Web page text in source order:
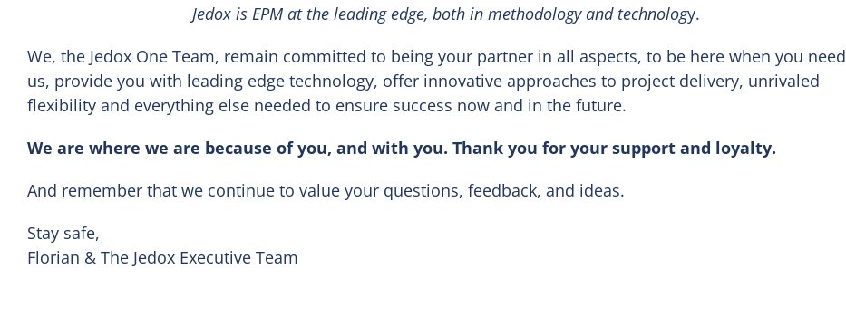
Jedox is EPM at the leading edge, both in methodology and technology.
We, the Jedox One Team, remain committed to being your partner in all aspects, to be here when you need
us, provide you with leading edge technology, offer innovative approaches to project delivery, unrivaled
flexibility and everything else needed to ensure success now and in the future.
We are where we are because of you, and with you. Thank you for your support and loyalty.
And remember that we continue to value your questions, feedback, and ideas.
Stay safe,
Florian & The Jedox Executive Team